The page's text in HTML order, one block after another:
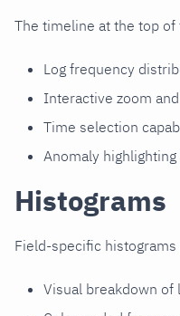
The timeline at the top
Log frequency
Interactive zoom
Time selection
Anomaly highlighting
Histograms
Field-specific histograms
Visual breakdown of